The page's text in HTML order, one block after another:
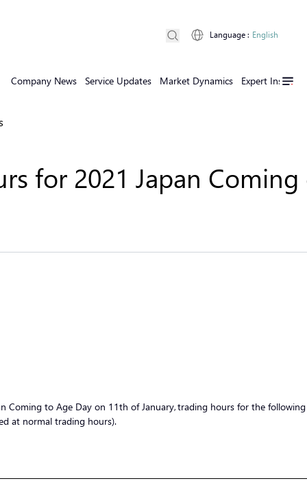
Company News Service Updates Market Dynamics Expert Insights
Language : English
for 2021 Japan
Coming to Age Day on 11th of January, trading hours for the
at normal trading hours).